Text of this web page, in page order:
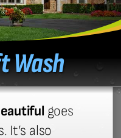
Wash
goes
It’s also